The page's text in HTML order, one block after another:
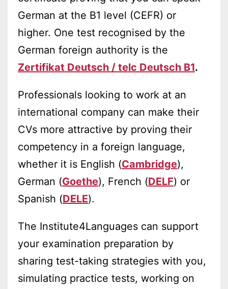
German at the B1 level (CEFR) or
higher. One test recognised by the
German foreign authority is the
Zertifikat Deutsch / telc Deutsch B1.
Professionals looking to work at an
international company can make their
CVs more attractive by proving their
competency in a foreign language,
whether it is English (Cambridge),
German (Goethe), French (DELF) or
Spanish (DELE).
The Institute4Languages can support
your examination preparation by
sharing test-taking strategies with you,
simulating practice tests, working on